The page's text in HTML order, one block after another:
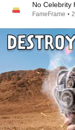
No Celebrity
FameFrame •